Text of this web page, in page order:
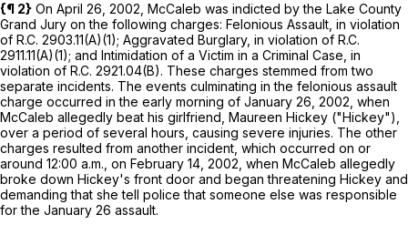
{¶ 2} On April 26, 2002, McCaleb was indicted by the Lake County
Grand Jury on the following charges: Felonious Assault, in violation
of R.C. 2903.11(A)(1); Aggravated Burglary, in violation of R.C.
2911.11(A)(1); and Intimidation of a Victim in a Criminal Case, in
violation of R.C. 2921.04(B). These charges stemmed from two
separate incidents. The events culminating in the felonious assault
charge occurred in the early morning of January 26, 2002, when
McCaleb allegedly beat his girlfriend, Maureen Hickey ("Hickey"),
over a period of several hours, causing severe injuries. The other
charges resulted from another incident, which occurred on or
around 12:00 a.m., on February 14, 2002, when McCaleb allegedly
broke down Hickey's front door and began threatening Hickey and
demanding that she tell police that someone else was responsible
for the January 26 assault.